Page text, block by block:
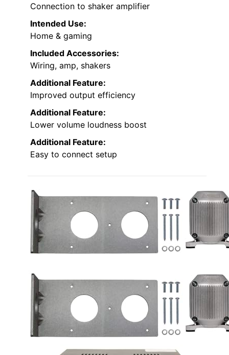
Connection to shaker amplifier
Intended Use:
Home & gaming
Included Accessories:
Wiring, amp, shakers
Additional Feature:
Improved output efficiency
Additional Feature:
Lower volume loudness boost
Additional Feature:
Easy to connect setup